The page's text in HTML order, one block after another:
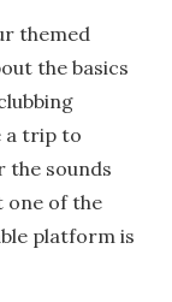
themed
the basics
a trip to
the sounds
one of the
platform is